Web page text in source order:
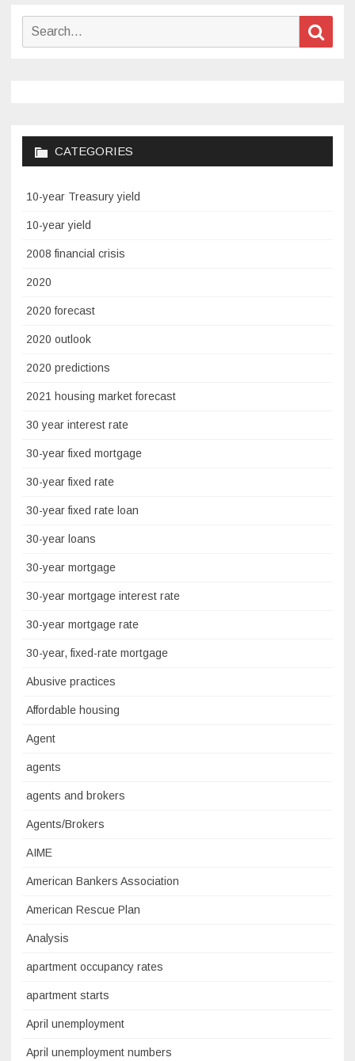
Search
CATEGORIES
10-year Treasury yield
10-year yield
2008 financial crisis
2020
2020 forecast
2020 outlook
2020 predictions
2021 housing market forecast
30 year interest rate
30-year fixed mortgage
30-year fixed rate
30-year fixed rate loan
30-year loans
30-year mortgage
30-year mortgage interest rate
30-year mortgage rate
30-year, fixed-rate mortgage
Abusive practices
Affordable housing
Agent
agents
agents and brokers
Agents/Brokers
AIME
American Bankers Association
American Rescue Plan
Analysis
apartment occupancy rates
apartment starts
April unemployment
April unemployment numbers